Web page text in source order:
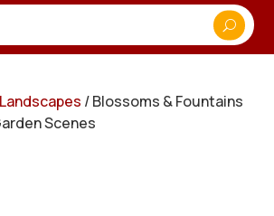
Landscapes / Blossoms & Fountains
Scenes